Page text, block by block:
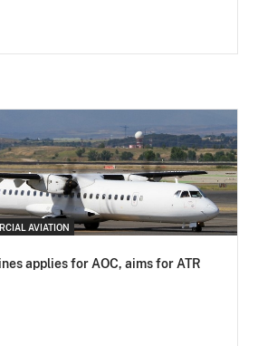
AVIATION
applies for AOC, aims for ATR